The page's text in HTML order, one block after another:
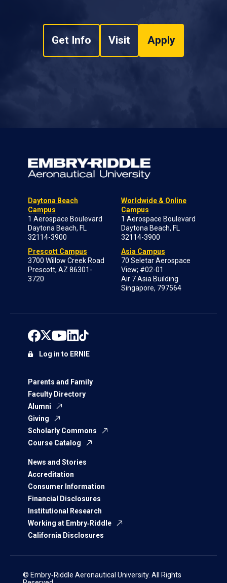
Get Info Visit Apply
Daytona Beach
Campus
1 Aerospace Boulevard
Daytona Beach, FL
32114-3900
Prescott Campus
3700 Willow Creek Road
Prescott, AZ 86301-
3720
Worldwide & Online
Campus
1 Aerospace Boulevard
Daytona Beach, FL
32114-3900
Asia Campus
70 Seletar Aerospace
View; #02-01
Air 7 Asia Building
Singapore, 797564
Parents and Family
Faculty Directory
Alumni
Giving
Scholarly Commons
Course Catalog
News and Stories
Accreditation
Consumer Information
Financial Disclosures
Institutional Research
Working at Embry‑Riddle
California Disclosures
Log in to ERNIE
© Embry‑Riddle Aeronautical University. All Rights